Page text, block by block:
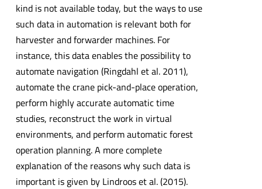
kind is not available today, but the ways to use
such data in automation is relevant both for
harvester and forwarder machines. For
instance, this data enables the possibility to
automate navigation (Ringdahl et al. 2011),
automate the crane pick-and-place operation,
perform highly accurate automatic time
studies, reconstruct the work in virtual
environments, and perform automatic forest
operation planning. A more complete
explanation of the reasons why such data is
important is given by Lindroos et al. (2015).